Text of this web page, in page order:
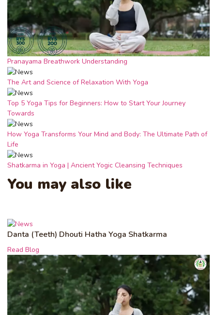
Pranayama Breathwork Understanding
The Art and Science of Relaxation With Yoga
Top 5 Yoga Tips for Beginners: How to Start Your Journey
Towards
How Yoga Transforms Your Mind and Body: The Ultimate Path of
Life
Shatkarma in Yoga | Ancient Yogic Cleansing Techniques
You may also like
Danta (Teeth) Dhouti Hatha Yoga Shatkarma
Read Blog